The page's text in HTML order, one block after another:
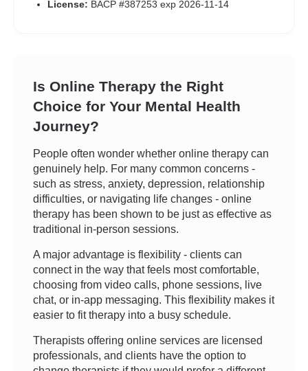
License: BACP #387253 exp 2026-11-14
Is Online Therapy the Right
Choice for Your Mental Health
Journey?
People often wonder whether online therapy can
genuinely help. For many common concerns -
such as stress, anxiety, depression, relationship
difficulties, or navigating life changes - online
therapy has been shown to be just as effective as
traditional in-person sessions.
A major advantage is flexibility - clients can
connect in the way that feels most comfortable,
choosing from video calls, phone sessions, live
chat, or in-app messaging. This flexibility makes it
easier to fit therapy into a busy schedule.
Therapists offering online services are licensed
professionals, and clients have the option to